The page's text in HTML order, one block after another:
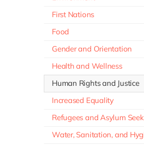
First Nations
Food
Gender and Orientation
Health and Wellness
Human Rights and Justice
Increased Equality
Refugees and Asylum
Water, Sanitation, and